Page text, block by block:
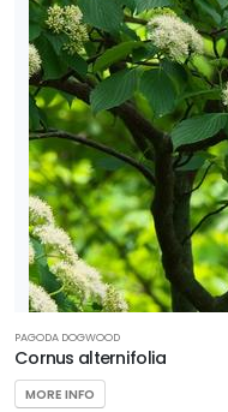
PAGODA DOGWOOD
Cornus alternifolia
MORE INFO